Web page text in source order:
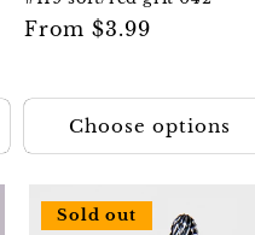
Regular
From $3.99
Choose options
Sold out